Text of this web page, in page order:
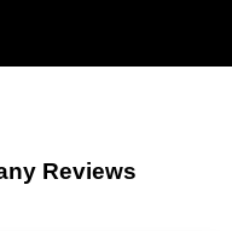
Reviews